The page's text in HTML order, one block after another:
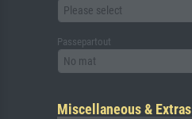
Please select
Passepartout
No mat
Miscellaneous & Extras